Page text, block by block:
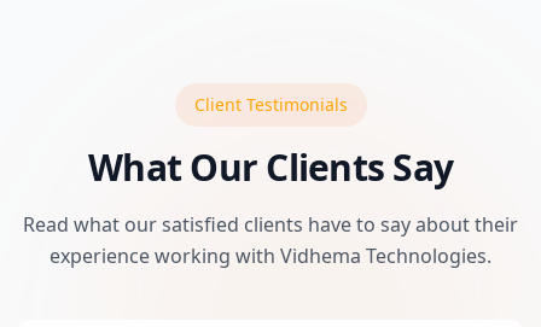
Client Testimonials
What Our Clients Say
Read what our satisfied clients have to say about their
experience working with Vidhema Technologies.